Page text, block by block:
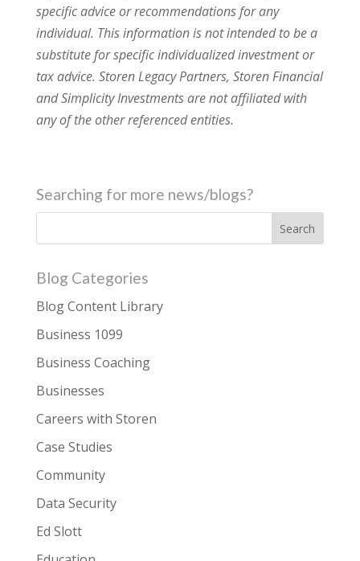
specific advice or recommendations for any
individual. This information is not intended to be a
substitute for specific individualized investment or
tax advice. Storen Legacy Partners, Storen Financial
and Simplicity Investments are not affiliated with
any of the other referenced entities.
Searching for more news/blogs?
Blog Categories
Blog Content Library
Business 1099
Business Coaching
Businesses
Careers with Storen
Case Studies
Community
Data Security
Ed Slott